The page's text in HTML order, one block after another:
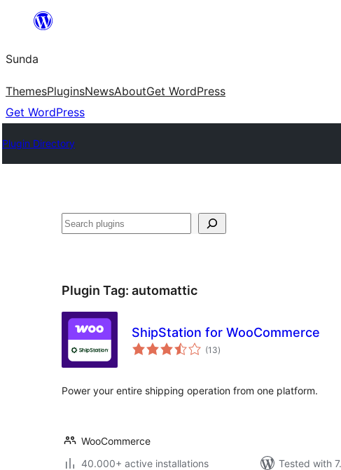
content
Sunda
ThemesPluginsNewsAboutGet WordPress
Get WordPress
Plugin Directory
Paluruh
Plugin Tag: automattic
ShipStation for WooCommerce
(13total
ratings
)
Power your entire shipping operation from one platform.
WooCommerce
40.000+ active installations
Tested with